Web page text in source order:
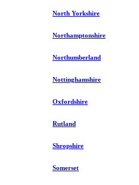
North Yorkshire
Northamptonshire
Northumberland
Nottinghamshire
Oxfordshire
Rutland
Shropshire
Somerset